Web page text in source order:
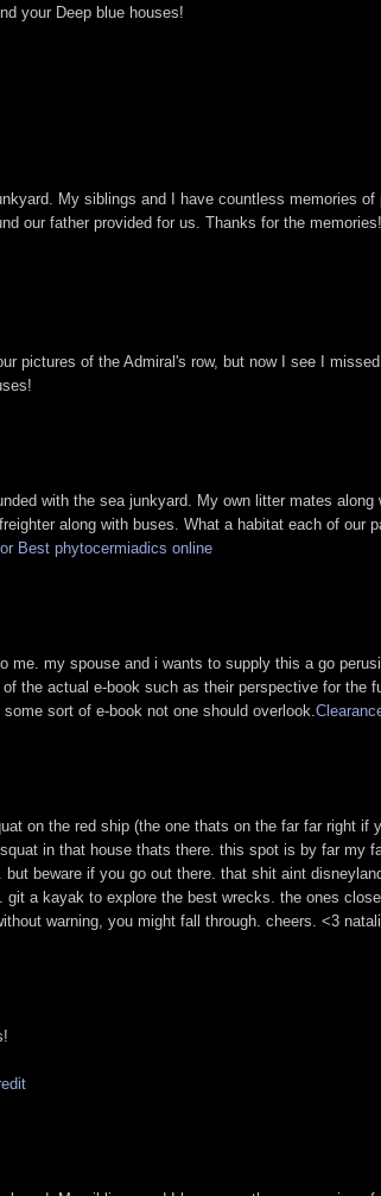
your Deep blue houses!
My siblings and I have countless memories of
our father provided for us. Thanks for the
pictures of the Admiral's row, but now I see I
with the sea junkyard. My own litter mates along
along with buses. What a habitat each of our
Best phytocermiadics online
me. my spouse and i wants to supply this a go
the actual e-book such as their perspective for the
sort of e-book not one should overlook.
on the red ship (the one thats on the far far right if
in that house thats there. this spot is by far my
beware if you go out there. that shit aint
a kayak to explore the best wrecks. the ones
warning, you might fall through. cheers. <3